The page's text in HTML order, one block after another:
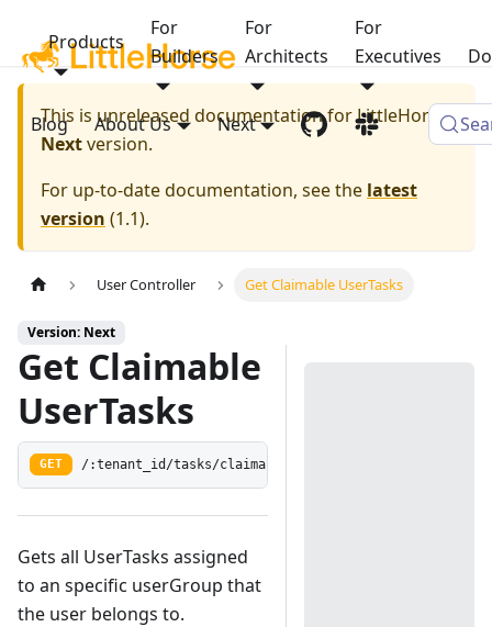
Products
For
Builders
For
Architects
For
Executives
Blog About Us Next
This is unreleased documentation forLittleHorse
Nextversion.
For up-to-date documentation, see the latest
version (1.1).
User Controller Get Claimable UserTasks
Version: Next
Get Claimable
UserTasks
GET /:tenant_id/tasks/claimable
Gets all UserTasks assigned
to an specific userGroup that
the user belongs to.